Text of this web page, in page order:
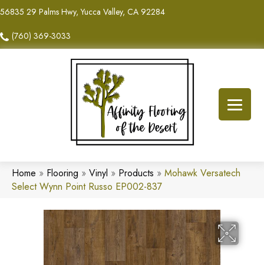
56835 29 Palms Hwy, Yucca Valley, CA 92284
(760) 369-3033
Home » Flooring » Vinyl » Products » Mohawk Versatech
Select Wynn Point Russo EP002-837